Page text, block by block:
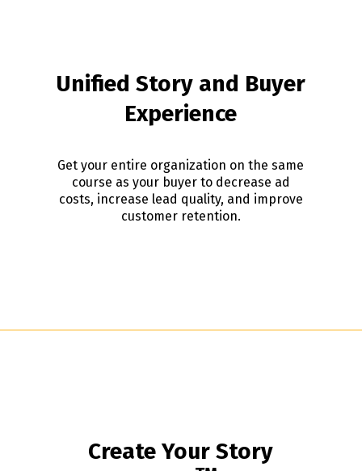
Unified Story and Buyer
Experience
Get your entire organization on the same
course as your buyer to decrease ad
costs, increase lead quality, and improve
customer retention.
Create Your Story